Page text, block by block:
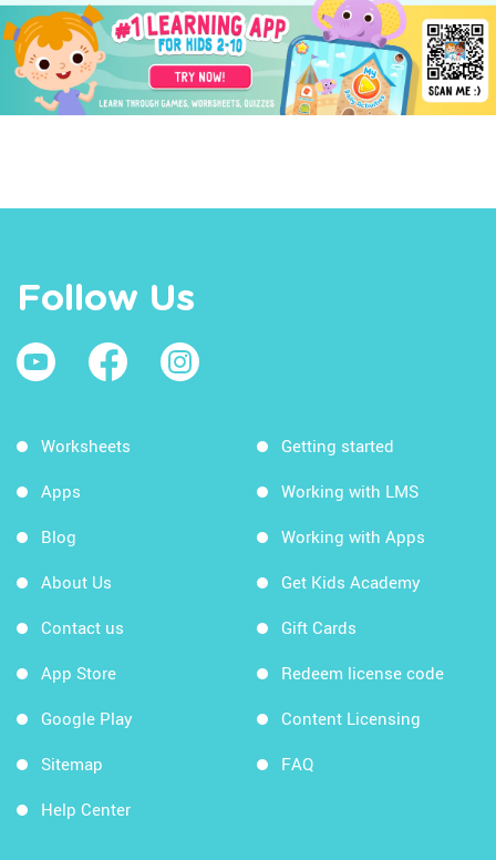
Follow Us
Worksheets
Apps
Blog
About Us
Contact us
App Store
Google Play
Sitemap
Help Center
Getting started
Working with LMS
Working with Apps
Get Kids Academy
Gift Cards
Redeem license code
Content Licensing
FAQ